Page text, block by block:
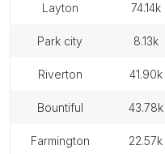
layton 74.14k
park city 8.13k
riverton 41.90k
bountiful 43.78k
farmington 22.57k